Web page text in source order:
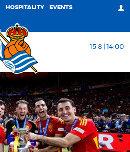
HOSPITALITY EVENTS
15 8 | 14:00